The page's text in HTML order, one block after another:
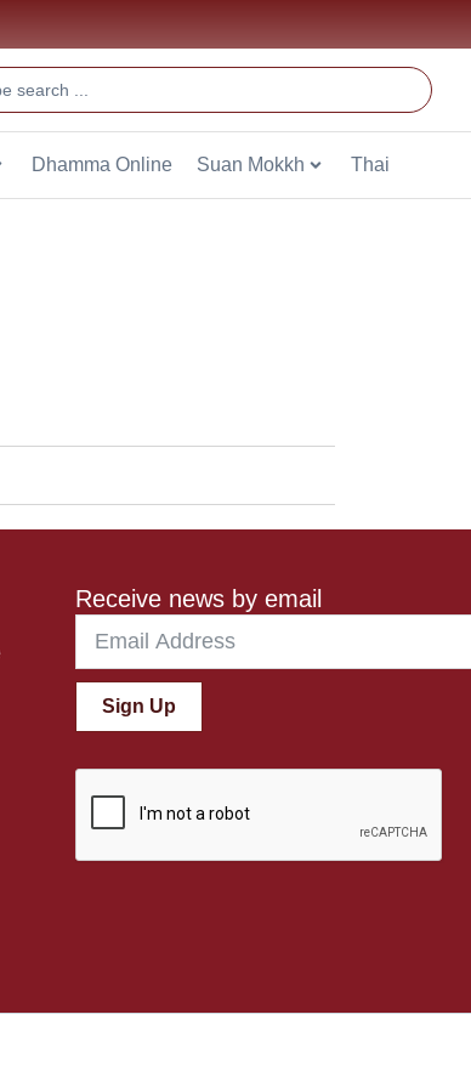
Dhamma Online Suan Mokkh Thai
Receive news by email
Sign Up